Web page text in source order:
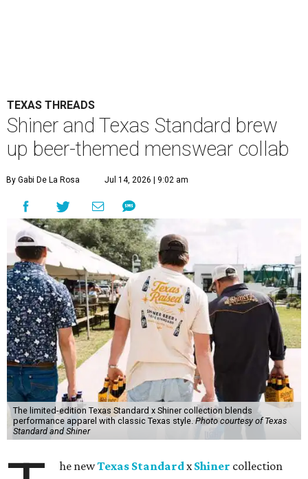
TEXAS THREADS
Shiner and Texas Standard brew
up beer-themed menswear collab
By Gabi De La Rosa Jul 14, 2026 | 9:02 am
The limited-edition Texas Standard x Shiner collection blends
performance apparel with classic Texas style.Photo courtesy of Texas
Standard and Shiner
he newTexas Standardx Shiner collection